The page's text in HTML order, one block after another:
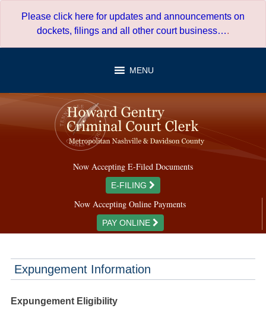
Please click here for updates and announcements on
dockets, filings and all other court business….
MENU
Now Accepting E-Filed Documents
E-FILING
Now Accepting Online Payments
PAY ONLINE
Expungement Information
Expungement Eligibility